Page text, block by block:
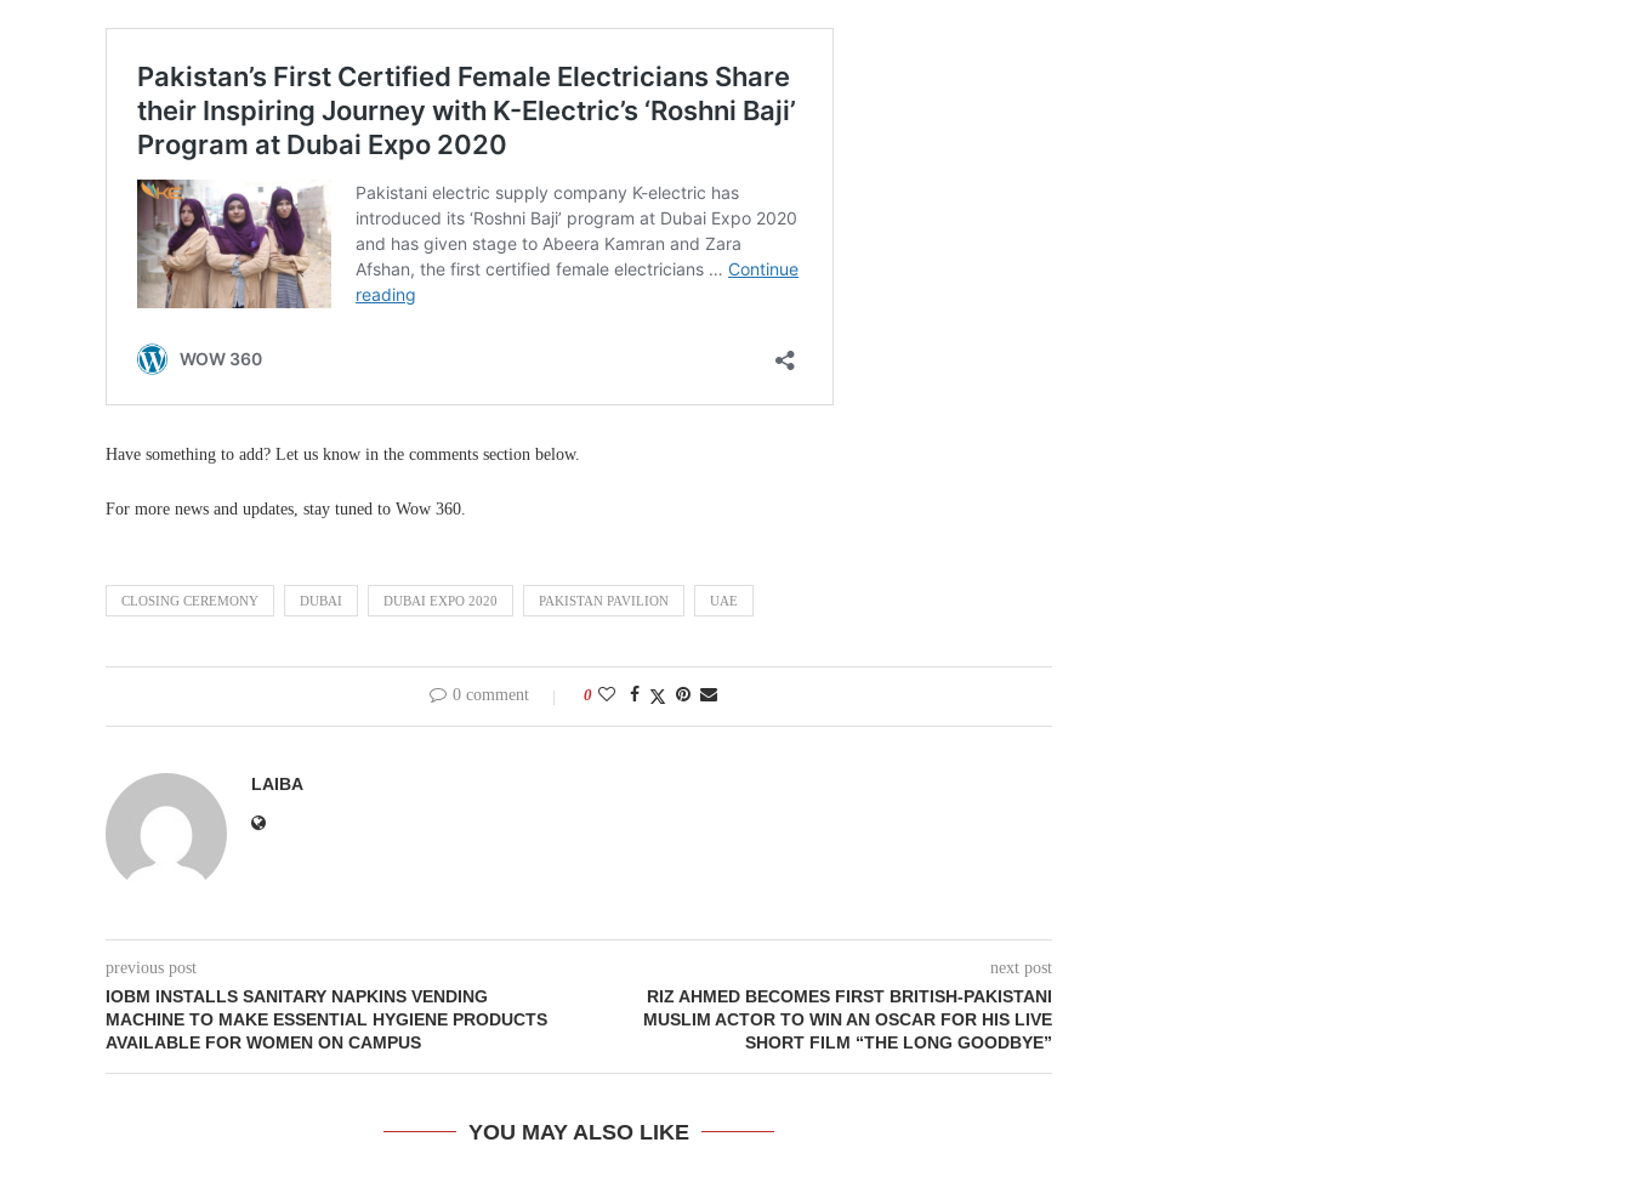
Have something to add? Let us know in the comments section below.
For more news and updates, stay tuned to Wow 360.
CLOSING CEREMONY DUBAI DUBAI EXPO 2020 PAKISTAN PAVILION UAE
0 comment 0
LAIBA
previous post
IOBM INSTALLS SANITARY NAPKINS VENDING
MACHINE TO MAKE ESSENTIAL HYGIENE PRODUCTS
AVAILABLE FOR WOMEN ON CAMPUS
next post
RIZ AHMED BECOMES FIRST BRITISH-PAKISTANI
MUSLIM ACTOR TO WIN AN OSCAR FOR HIS LIVE
SHORT FILM “THE LONG GOODBYE”
YOU MAY ALSO LIKE